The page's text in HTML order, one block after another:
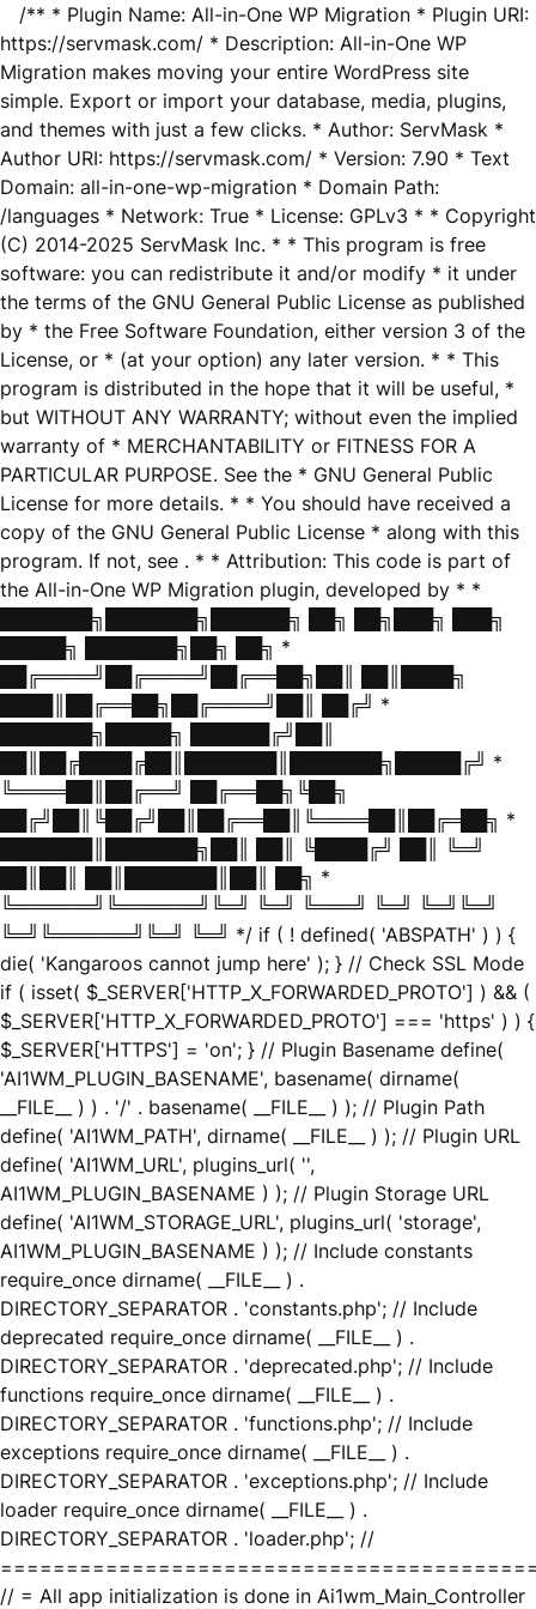
/** * Plugin Name: All-in-One WP Migration * Plugin URI:
https://servmask.com/ * Description: All-in-One WP
Migration makes moving your entire WordPress site
simple. Export or import your database, media, plugins,
and themes with just a few clicks. * Author: ServMask *
Author URI: https://servmask.com/ * Version: 7.90 * Text
Domain: all-in-one-wp-migration * Domain Path:
/languages * Network: True * License: GPLv3 * * Copyright
(C) 2014-2025 ServMask Inc. * * This program is free
software: you can redistribute it and/or modify * it under
the terms of the GNU General Public License as published
by * the Free Software Foundation, either version 3 of the
License, or * (at your option) any later version. * * This
program is distributed in the hope that it will be useful, *
but WITHOUT ANY WARRANTY; without even the implied
warranty of * MERCHANTABILITY or FITNESS FOR A
PARTICULAR PURPOSE. See the * GNU General Public
License for more details. * * You should have received a
copy of the GNU General Public License * along with this
program. If not, see . * * Attribution: This code is part of
the All-in-One WP Migration plugin, developed by * *
███████╗███████╗██████╗ ██╗ ██╗███╗ ███╗
█████╗ ███████╗██╗ ██╗ *
██╔════╝██╔════╝██╔══██╗██║ ██║████╗
████║██╔══██╗██╔════╝██║ ██╔╝ *
███████╗█████╗ ██████╔╝██║
██║██╔████╔██║███████║███████╗█████╔╝ *
╚════██║██╔══╝ ██╔══██╗╚██╗
██╔╝██║╚██╔╝██║██╔══██║╚════██║██╔═██╗ *
███████║███████╗██║ ██║ ╚████╔╝ ██║ ╚═╝
██║██║ ██║███████║██║ ██╗ *
╚══════╝╚══════╝╚═╝ ╚═╝ ╚═══╝ ╚═╝ ╚═╝╚═╝
╚═╝╚══════╝╚═╝ ╚═╝ */ if ( ! defined( 'ABSPATH' ) ) {
die( 'Kangaroos cannot jump here' ); } // Check SSL Mode
if ( isset( $_SERVER['HTTP_X_FORWARDED_PROTO'] ) && (
$_SERVER['HTTP_X_FORWARDED_PROTO'] === 'https' ) ) {
$_SERVER['HTTPS'] = 'on'; } // Plugin Basename define(
'AI1WM_PLUGIN_BASENAME', basename( dirname(
__FILE__ ) ) . '/' . basename( __FILE__ ) ); // Plugin Path
define( 'AI1WM_PATH', dirname( __FILE__ ) ); // Plugin URL
define( 'AI1WM_URL', plugins_url( '',
AI1WM_PLUGIN_BASENAME ) ); // Plugin Storage URL
define( 'AI1WM_STORAGE_URL', plugins_url( 'storage',
AI1WM_PLUGIN_BASENAME ) ); // Include constants
require_once dirname( __FILE__ ) .
DIRECTORY_SEPARATOR . 'constants.php'; // Include
deprecated require_once dirname( __FILE__ ) .
DIRECTORY_SEPARATOR . 'deprecated.php'; // Include
functions require_once dirname( __FILE__ ) .
DIRECTORY_SEPARATOR . 'functions.php'; // Include
exceptions require_once dirname( __FILE__ ) .
DIRECTORY_SEPARATOR . 'exceptions.php'; // Include
loader require_once dirname( __FILE__ ) .
DIRECTORY_SEPARATOR . 'loader.php'; //
// = All app initialization is done in Ai1wm_Main_Controller